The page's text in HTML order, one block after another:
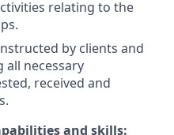
relating to the
by clients and
all necessary
received and
and skills: